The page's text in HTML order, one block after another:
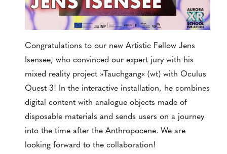
Congratulations to our new Artistic Fellow Jens
Isensee, who convinced our expert jury with his
mixed reality project »Tauchgang« (wt) with Oculus
Quest 3! In the interactive installation, he combines
digital content with analogue objects made of
disposable materials and sends users on a journey
into the time after the Anthropocene. We are
looking forward to the collaboration!